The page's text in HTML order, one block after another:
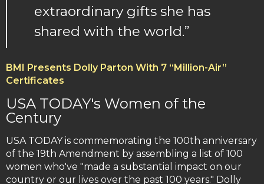
extraordinary gifts she has
shared with the world.”
BMI Presents Dolly Parton With 7 “Million-Air”
Certificates
USA TODAY's Women of the
Century
USA TODAY is commemorating the 100th anniversary
of the 19th Amendment by assembling a list of 100
women who've "made a substantial impact on our
country or our lives over the past 100 years." Dolly